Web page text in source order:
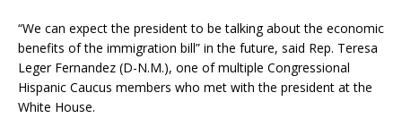
“We can expect the president to be talking about the economic
benefits of the immigration bill” in the future, said Rep. Teresa
Leger Fernandez (D-N.M.), one of multiple Congressional
Hispanic Caucus members who met with the president at the
White House.